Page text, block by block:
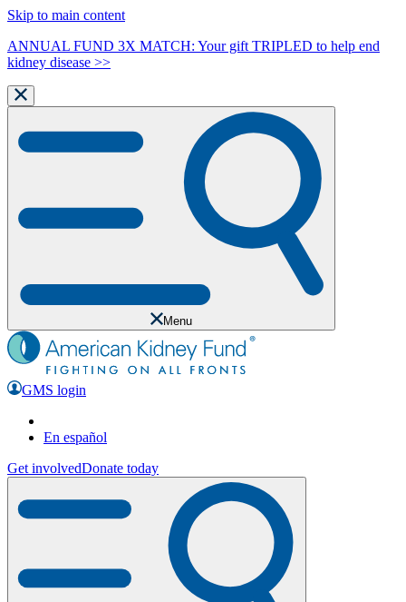
Skip to main content
ANNUAL FUND 3X MATCH: Your gift TRIPLED to help end
kidney disease >>
Menu
GMS login
En español
Get involvedDonate today